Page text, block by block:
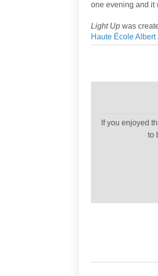
one evening and it
Light Up was
Haute École Albert
If you enjoyed
to